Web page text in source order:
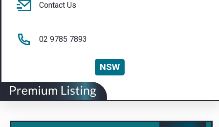
Contact Us
02 9785 7893
NSW